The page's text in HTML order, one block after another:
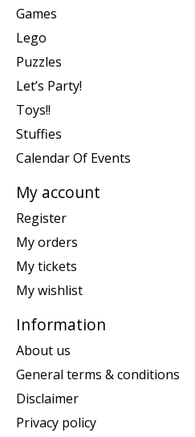
Games
Lego
Puzzles
Let’s Party!
Toys!!
Stuffies
Calendar Of Events
My account
Register
My orders
My tickets
My wishlist
Information
About us
General terms & conditions
Disclaimer
Privacy policy